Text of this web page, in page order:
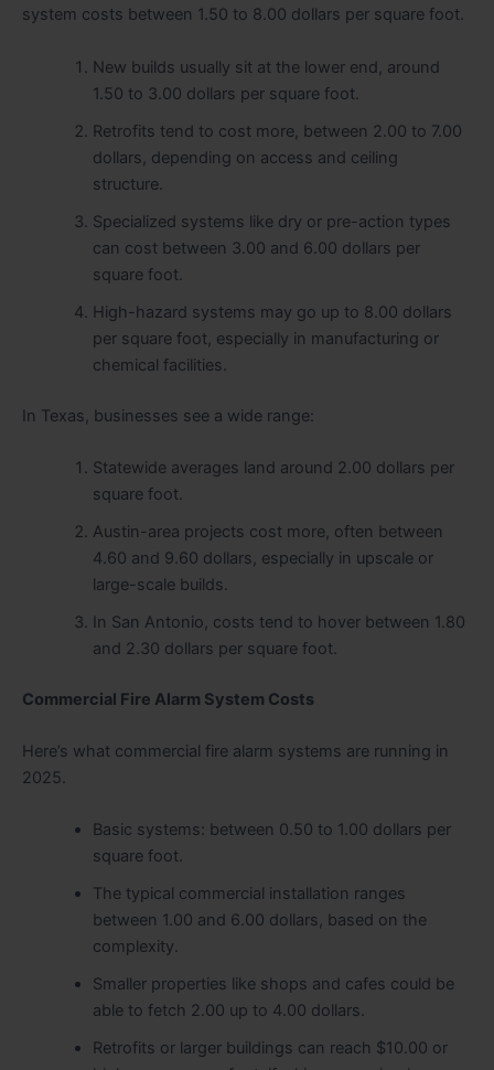
system costs between 1.50 to 8.00 dollars per square foot.
New builds usually sit at the lower end, around
1.50 to 3.00 dollars per square foot.
Retrofits tend to cost more, between 2.00 to 7.00
dollars, depending on access and ceiling
structure.
Specialized systems like dry or pre-action types
can cost between 3.00 and 6.00 dollars per
square foot.
High-hazard systems may go up to 8.00 dollars
per square foot, especially in manufacturing or
chemical facilities.
In Texas, businesses see a wide range:
Statewide averages land around 2.00 dollars per
square foot.
Austin-area projects cost more, often between
4.60 and 9.60 dollars, especially in upscale or
large-scale builds.
In San Antonio, costs tend to hover between 1.80
and 2.30 dollars per square foot.
Commercial Fire Alarm System Costs
Here’s what commercial fire alarm systems are running in
2025.
Basic systems: between 0.50 to 1.00 dollars per
square foot.
The typical commercial installation ranges
between 1.00 and 6.00 dollars, based on the
complexity.
Smaller properties like shops and cafes could be
able to fetch 2.00 up to 4.00 dollars.
Retrofits or larger buildings can reach $10.00 or